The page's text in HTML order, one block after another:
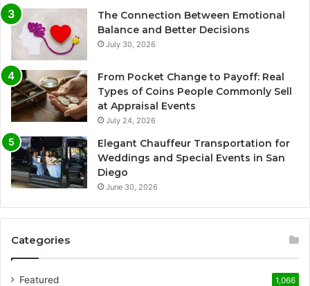
The Connection Between Emotional
Balance and Better Decisions
July 30, 2026
From Pocket Change to Payoff: Real
Types of Coins People Commonly Sell
at Appraisal Events
July 24, 2026
Elegant Chauffeur Transportation for
Weddings and Special Events in San
Diego
June 30, 2026
Categories
Featured 1,066